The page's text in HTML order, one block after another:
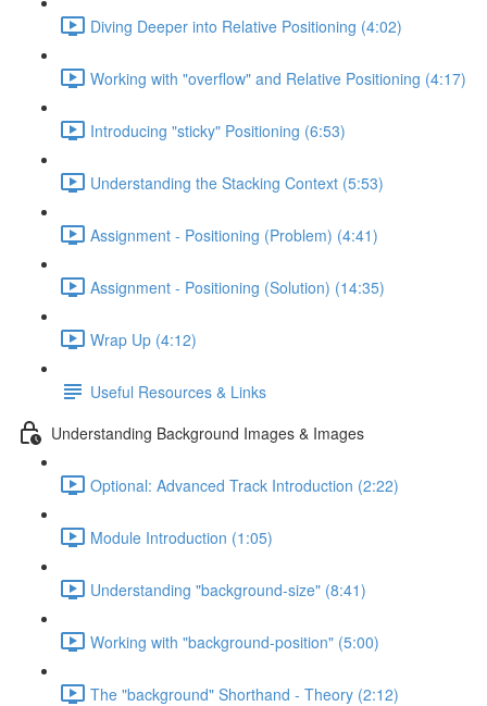
Diving Deeper into Relative Positioning (4:02)
Working with "overflow" and Relative Positioning (4:17)
Introducing "sticky" Positioning (6:53)
Understanding the Stacking Context (5:53)
Assignment - Positioning (Problem) (4:41)
Assignment - Positioning (Solution) (14:35)
Wrap Up (4:12)
Useful Resources & Links
Understanding Background Images & Images
Optional: Advanced Track Introduction (2:22)
Module Introduction (1:05)
Understanding "background-size" (8:41)
Working with "background-position" (5:00)
The "background" Shorthand - Theory (2:12)